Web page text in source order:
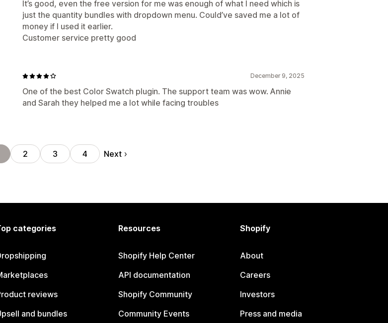
It’s good, even the free version for me was enough of what I need which is
just the quantity bundles with dropdown menu. Could’ve saved me a lot of
money if I used it earlier.
Customer service pretty good
December 9, 2025
One of the best Color Swatch plugin. The support team was wow. Annie
and Sarah they helped me a lot while facing troubles
2 3 4 Next
categories
reviews
and bundles
Resources
Shopify Help Center
API documentation
Shopify Community
Community Events
Shopify
About
Careers
Investors
Press and media